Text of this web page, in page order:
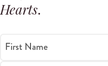
Hearts.
First Name